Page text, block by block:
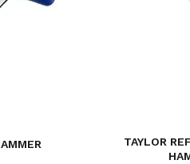
IN THE CART.
TAYLOR